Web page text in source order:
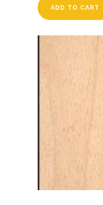
ADD TO CART